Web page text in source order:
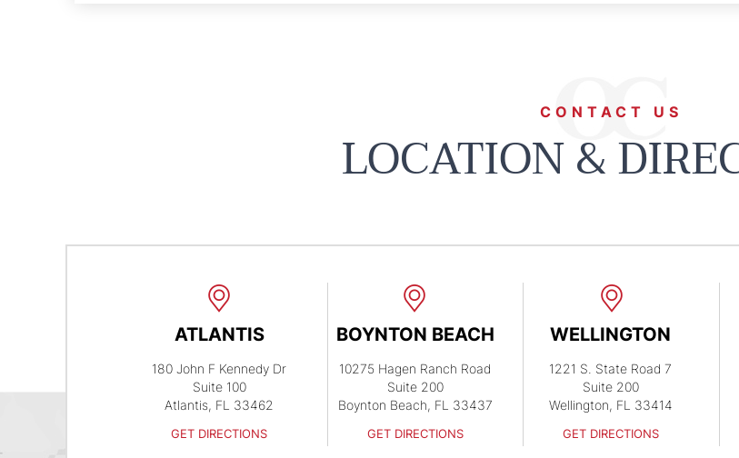
CONTACT US
LOCATION &
ATLANTIS
180 John F Kennedy Dr
Suite 100
Atlantis, FL 33462
GET DIRECTIONS
BOYNTON BEACH
10275 Hagen Ranch Road
Suite 200
Boynton Beach, FL 33437
GET DIRECTIONS
WELLINGTON
1221 S. State Road 7
Suite 200
Wellington, FL 33414
GET DIRECTIONS